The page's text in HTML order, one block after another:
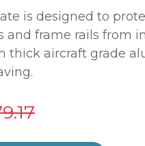
is designed to
and frame rails from
thick aircraft grade